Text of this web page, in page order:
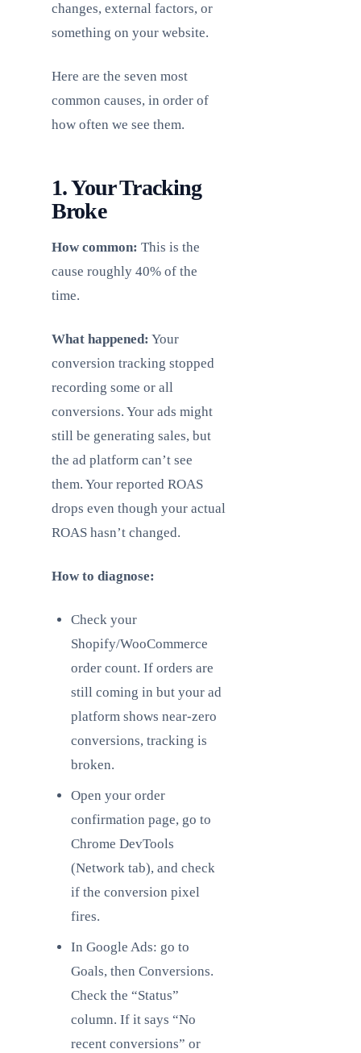
changes, external factors, or
something on your website.
Here are the seven most
common causes, in order of
how often we see them.
1. Your Tracking
Broke
How common: This is the
cause roughly 40% of the
time.
What happened: Your
conversion tracking stopped
recording some or all
conversions. Your ads might
still be generating sales, but
the ad platform can’t see
them. Your reported ROAS
drops even though your actual
ROAS hasn’t changed.
How to diagnose:
Check your
Shopify/WooCommerce
order count. If orders are
still coming in but your ad
platform shows near-zero
conversions, tracking is
broken.
Open your order
confirmation page, go to
Chrome DevTools
(Network tab), and check
if the conversion pixel
fires.
In Google Ads: go to
Goals, then Conversions.
Check the “Status”
column. If it says “No
recent conversions” or